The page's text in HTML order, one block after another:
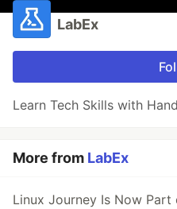
LabEx
Learn Tech Skills with
More from LabEx
Linux Journey Is Now Part